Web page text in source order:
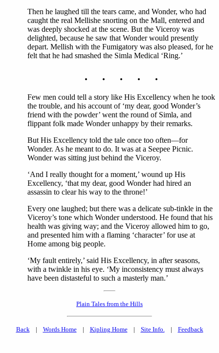
Then he laughed till the tears came, and Wonder, who had
caught the real Mellishe snorting on the Mall, entered and
was deeply shocked at the scene. But the Viceroy was
delighted, because he saw that Wonder would presently
depart. Mellish with the Fumigatory was also pleased, for he
felt that he had smashed the Simla Medical ‘Ring.’
. . . . .
Few men could tell a story like His Excellency when he took
the trouble, and his account of ‘my dear, good Wonder’s
friend with the powder’ went the round of Simla, and
flippant folk made Wonder unhappy by their remarks.
But His Excellency told the tale once too often—for
Wonder. As he meant to do. It was at a Seepee Picnic.
Wonder was sitting just behind the Viceroy.
‘And I really thought for a moment,’ wound up His
Excellency, ‘that my dear, good Wonder had hired an
assassin to clear his way to the throne!’
Every one laughed; but there was a delicate sub-tinkle in the
Viceroy’s tone which Wonder understood. He found that his
health was giving way; and the Viceroy allowed him to go,
and presented him with a flaming ‘character’ for use at
Home among big people.
‘My fault entirely,’ said His Excellency, in after seasons,
with a twinkle in his eye. ‘My inconsistency must always
have been distasteful to such a masterly man.’
Plain Tales from the Hills
Back | Words Home| Kipling Home| Site Info. | Feedback